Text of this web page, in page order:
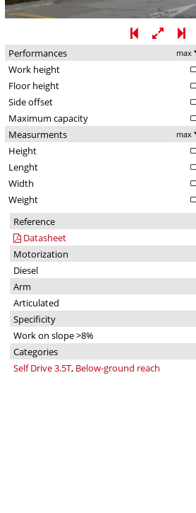
Performances max
Work height
Floor height
Side offset
Maximum capacity
Measurments
max
Height
Lenght
Width
Weight
Reference
Datasheet
Motorization
Diesel
Arm
Articulated
Specificity
Work on slope >8%
Categories
Self Drive 3.5T, Below-ground reach